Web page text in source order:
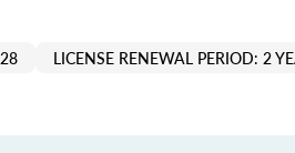
LICENSE RENEWAL PERIOD: 2